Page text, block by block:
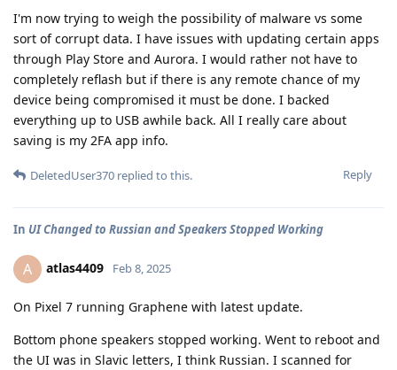
I'm now trying to weigh the possibility of malware vs some
sort of corrupt data. I have issues with updating certain apps
through Play Store and Aurora. I would rather not have to
completely reflash but if there is any remote chance of my
device being compromised it must be done. I backed
everything up to USB awhile back. All I really care about
saving is my 2FA app info.
Reply
DeletedUser370 replied to this.
In UI Changed to Russian and Speakers Stopped Working
A atlas4409 Feb 8, 2025
On Pixel 7 running Graphene with latest update.
Bottom phone speakers stopped working. Went to reboot and
the UI was in Slavic letters, I think Russian. I scanned for